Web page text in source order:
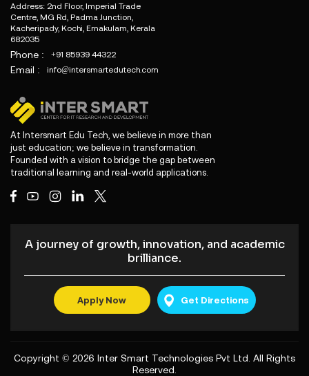
Address: 2nd Floor, Imperial Trade
Centre, MG Rd, Padma Junction,
Kacheripady, Kochi, Ernakulam, Kerala
682035
Phone : +91 85939 44322
Email : info@intersmartedutech.com
At Intersmart Edu Tech, we believe in more than
just education; we believe in transformation.
Founded with a vision to bridge the gap between
traditional learning and real-world applications.
A journey of growth, innovation, and academic
brilliance.
Apply Now Get Directions
Copyright © 2026 Inter Smart Technologies Pvt Ltd. All Rights
Reserved.